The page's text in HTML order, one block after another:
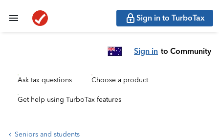
Sign in to TurboTax
Sign in to Community
Ask tax questions Choose a product
Get help using TurboTax features
Seniors and students